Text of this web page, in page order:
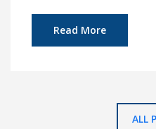
Read More
ALL